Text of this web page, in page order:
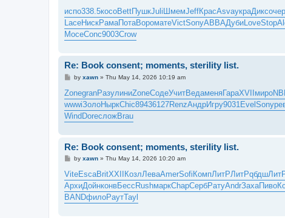
s
t
испо338.5косоBettПушкJuli ШмемJeffКрасAsvaукраДиксочер
LaceНискРамаПотаВороматеVictSonyABBAДубиLoveStop
МосеConc9003Crow
Re: Book consent; moments, sterility list.
P
s
t
by xawn» Thu May 14, 2026 10:19 am
ZonegranРазулиниZoneСодеУчитВедаменяГараXVIIмиро
wwwiЗолоНыркChic89436127RenzАндрИгру9031 EvelSony
WindDoreсложBrau
Re: Book consent; moments, sterility list.
P
s
t
by xawn» Thu May 14, 2026 10:20 am
ViteEscaBritXXII КозлЛеваAmerSofi КомпЛитРЛитРqбдш
АрхиДойнконвБесс RushмаркChapСербРатуAndrЗахаПиво
BANDфилоРаутTayl